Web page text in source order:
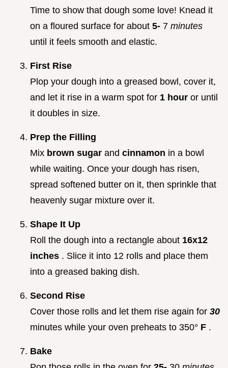
Time to show that dough some love! Knead it
on a floured surface for about 5- 7 minutes
until it feels smooth and elastic.
First Rise
Plop your dough into a greased bowl, cover it,
and let it rise in a warm spot for 1 hour or until
it doubles in size.
Prep the Filling
Mix brown sugar and cinnamon in a bowl
while waiting. Once your dough has risen,
spread softened butter on it, then sprinkle that
heavenly sugar mixture over it.
Shape It Up
Roll the dough into a rectangle about 16x12
inches . Slice it into 12 rolls and place them
into a greased baking dish.
Second Rise
Cover those rolls and let them rise again for 30
minutes while your oven preheats to 350° F .
Bake